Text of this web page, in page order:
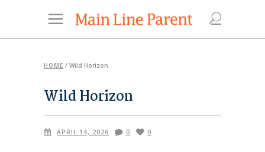
HOME / Wild Horizon
Wild Horizon
APRIL 14, 2026 0 0